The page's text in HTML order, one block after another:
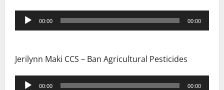
Audio
Player
00:00 00:00
Jerilynn Maki CCS – Ban Agricultural Pesticides
Audio
00:00 00:00